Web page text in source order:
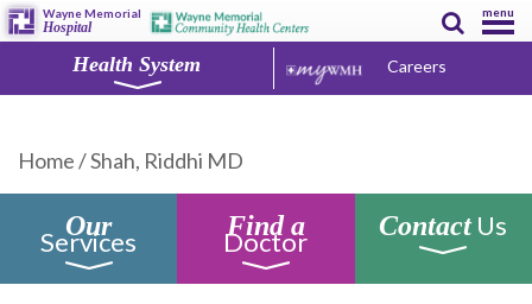
Wayne Memorial
Hospital
menu
Health System Careers
Home/Shah, Riddhi MD
Our
Services Find a
Doctor ContactUs